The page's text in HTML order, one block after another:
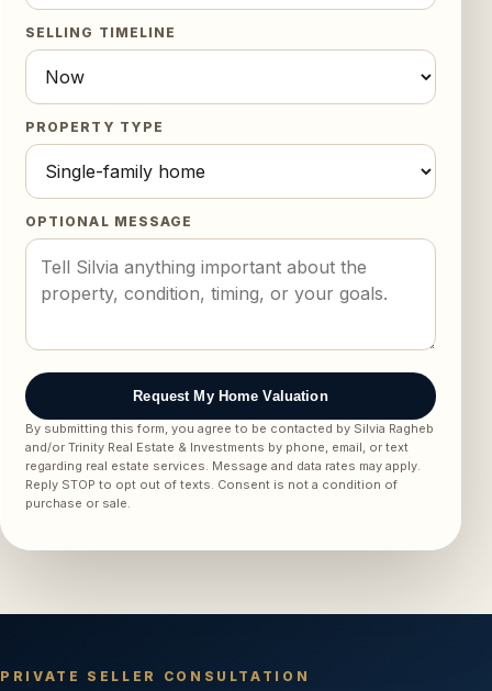
SELLING TIMELINE
PROPERTY TYPE
OPTIONAL MESSAGE
Request My Home Valuation
By submitting this form, you agree to be contacted by Silvia Ragheb
and/or Trinity Real Estate & Investments by phone, email, or text
regarding real estate services. Message and data rates may apply.
Reply STOP to opt out of texts. Consent is not a condition of
purchase or sale.
PRIVATE SELLER CONSULTATION